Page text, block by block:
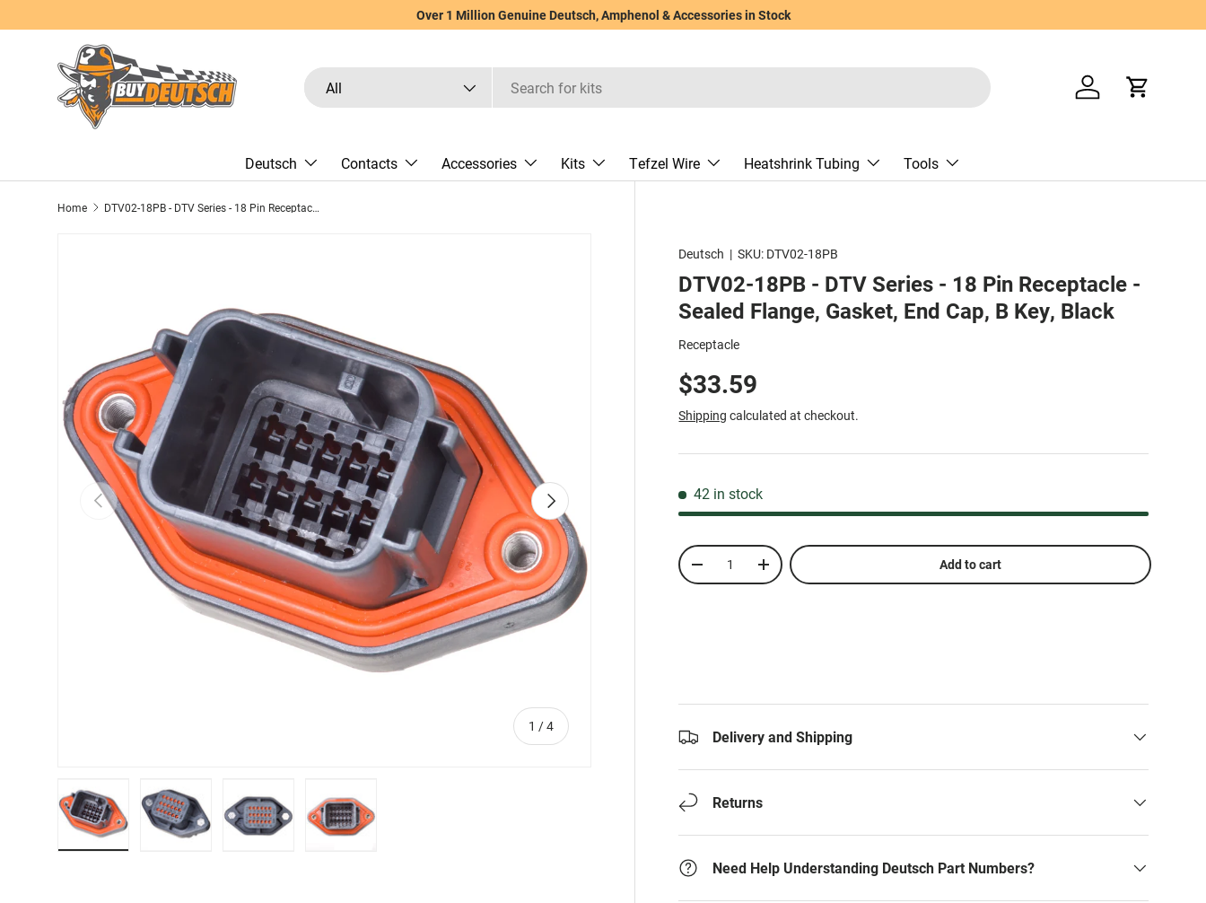
Skip to content
Over 1 Million Genuine Deutsch, Amphenol & Accessories in Stock
Search
Product type
All Log in Cart
Deutsch Contacts Accessories Kits Tefzel Wire Heatshrink Tubing Tools
Home DTV02-18PB - DTV Series - 18 Pin Receptacle - Sealed Flange, Gasket, End Cap, B Key, Black
Previous
1 /of
4
Next
Deutsch |SKU: DTV02-18PB
DTV02-18PB - DTV Series - 18 Pin Receptacle -
Sealed Flange, Gasket, End Cap, B Key, Black
Receptacle
$33.59
Shipping calculated at checkout.
42 in stock
Qty
-
+ Add to cart
Delivery and Shipping
Returns
Need Help Understanding Deutsch Part Numbers?